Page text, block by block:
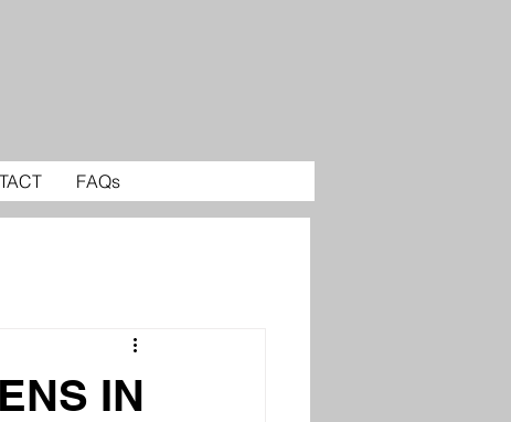
FAQs
IN